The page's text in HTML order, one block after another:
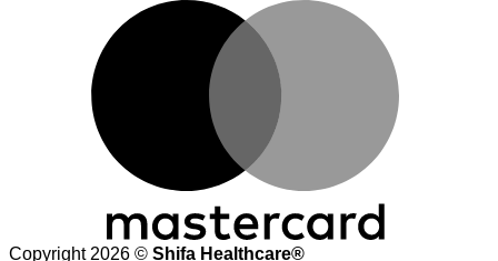
Copyright 2026 © Shifa Healthcare®️